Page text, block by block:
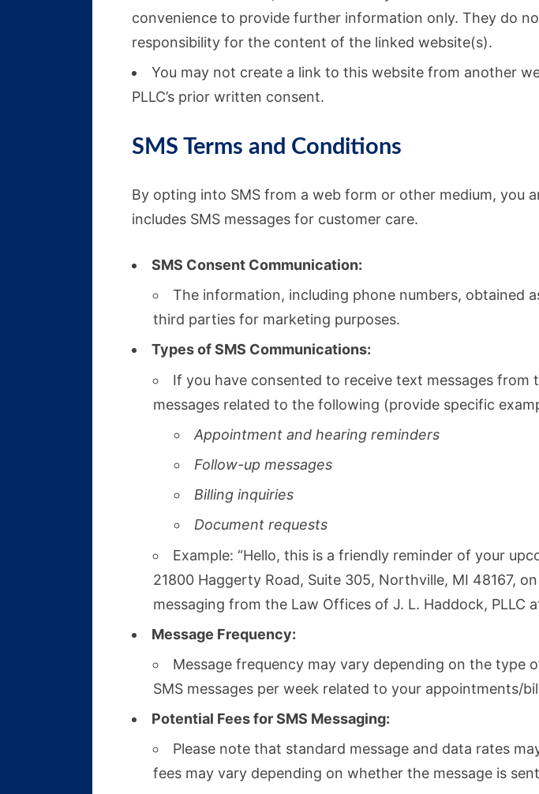
convenience to provide further information only. They do
responsibility for the content of the linked website(s).
You may not create a link to this website from another
PLLC’s prior written consent.
SMS Terms and Conditions
By opting into SMS from a web form or other medium, you
includes SMS messages for customer care.
SMS Consent Communication:
The information, including phone numbers, obtained
third parties for marketing purposes.
Types of SMS Communications:
If you have consented to receive text messages from
messages related to the following (provide specific
Appointment and hearing reminders
Follow-up messages
Billing inquiries
Document requests
Example: “Hello, this is a friendly reminder of your
21800 Haggerty Road, Suite 305, Northville, MI 48167,
messaging from the Law Offices of J. L. Haddock, PLLC
Message Frequency:
Message frequency may vary depending on the type
SMS messages per week related to your appointments/
Potential Fees for SMS Messaging:
Please note that standard message and data rates
fees may vary depending on whether the message is